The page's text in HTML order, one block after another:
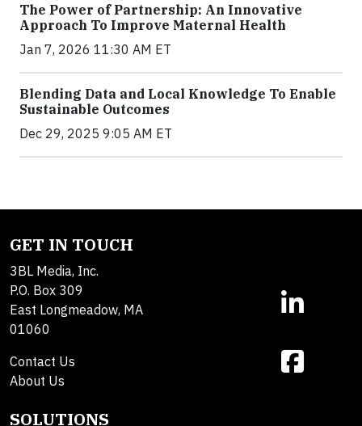
The Power of Partnership: An Innovative
Approach To Improve Maternal Health
Jan 7, 2026 11:30 AM ET
Blending Data and Local Knowledge To Enable
Sustainable Outcomes
Dec 29, 2025 9:05 AM ET
GET IN TOUCH
3BL Media, Inc.
P.O. Box 309
East Longmeadow, MA
01060
Contact Us
About Us
SOLUTIONS